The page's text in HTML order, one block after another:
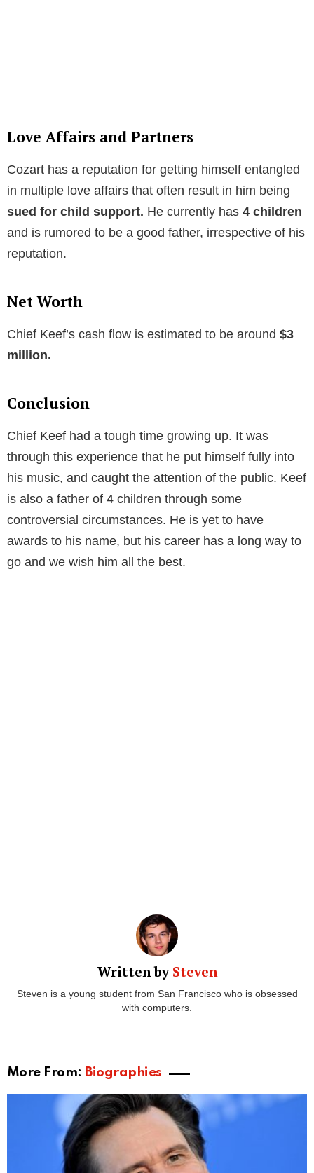
Love Affairs and Partners
Cozart has a reputation for getting himself entangled
in multiple love affairs that often result in him being
sued for child support. He currently has 4 children
and is rumored to be a good father, irrespective of his
reputation.
Net Worth
Chief Keef’s cash flow is estimated to be around $3
million.
Conclusion
Chief Keef had a tough time growing up. It was
through this experience that he put himself fully into
his music, and caught the attention of the public. Keef
is also a father of 4 children through some
controversial circumstances. He is yet to have
awards to his name, but his career has a long way to
go and we wish him all the best.
Written by Steven
Steven is a young student from San Francisco who is obsessed
with computers.
More From: Biographies